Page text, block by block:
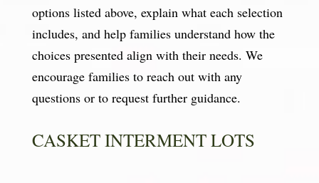
options listed above, explain what each selection
includes, and help families understand how the
choices presented align with their needs. We
encourage families to reach out with any
questions or to request further guidance.
CASKET INTERMENT LOTS